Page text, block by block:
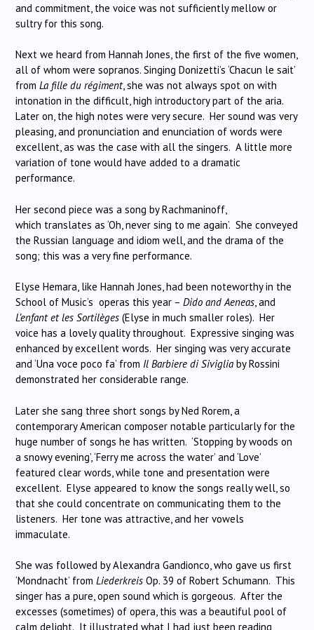
and commitment, the voice was not sufficiently mellow or
sultry for this song.
Next we heard from Hannah Jones, the first of the five women,
all of whom were sopranos. Singing Donizetti’s ‘Chacun le sait’
from La fille du régiment, she was not always spot on with
intonation in the difficult, high introductory part of the aria.
Later on, the high notes were very secure. Her sound was very
pleasing, and pronunciation and enunciation of words were
excellent, as was the case with all the singers. A little more
variation of tone would have added to a dramatic
performance.
Her second piece was a song by Rachmaninoff,
which translates as ‘Oh, never sing to me again’. She conveyed
the Russian language and idiom well, and the drama of the
song; this was a very fine performance.
Elyse Hemara, like Hannah Jones, had been noteworthy in the
School of Music’s operas this year – Dido and Aeneas, and
L’enfant et les Sortilèges (Elyse in much smaller roles). Her
voice has a lovely quality throughout. Expressive singing was
enhanced by excellent words. Her singing was very accurate
and ‘Una voce poco fa’ from Il Barbiere di Siviglia by Rossini
demonstrated her considerable range.
Later she sang three short songs by Ned Rorem, a
contemporary American composer notable particularly for the
huge number of songs he has written. ‘Stopping by woods on
a snowy evening’, ‘Ferry me across the water’ and ‘Love’
featured clear words, while tone and presentation were
excellent. Elyse appeared to know the songs really well, so
that she could concentrate on communicating them to the
listeners. Her tone was attractive, and her vowels
immaculate.
She was followed by Alexandra Gandionco, who gave us first
‘Mondnacht’ from Liederkreis Op. 39 of Robert Schumann. This
singer has a pure, open sound which is gorgeous. After the
excesses (sometimes) of opera, this was a beautiful pool of
calm delight. It illustrated what I had just been reading